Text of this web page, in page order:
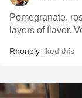
Pomegranate,
layers of flavor.
Rhonely liked this